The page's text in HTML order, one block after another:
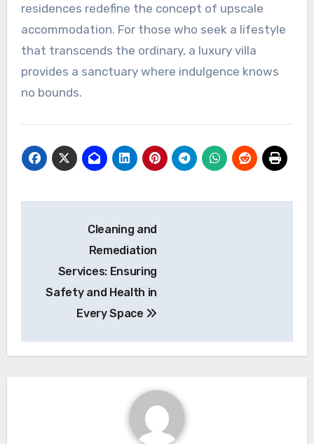
residences redefine the concept of upscale
accommodation. For those who seek a lifestyle
that transcends the ordinary, a luxury villa
provides a sanctuary where indulgence knows
no bounds.
navigation
Cleaning and
Remediation
Services: Ensuring
Safety and Health in
Every Space